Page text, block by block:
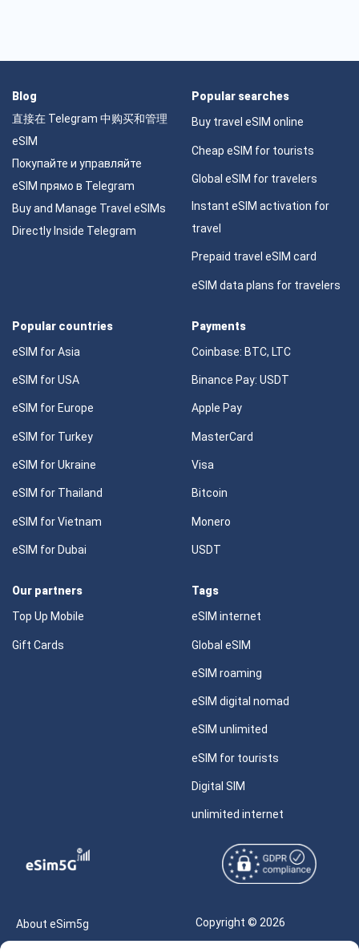
Blog
直接在 Telegram 中购买和管理
eSIM
Покупайте и управляйте
eSIM прямо в Telegram
Buy and Manage Travel eSIMs
Directly Inside Telegram
Popular searches
Buy travel eSIM online
Cheap eSIM for tourists
Global eSIM for travelers
Instant eSIM activation for
travel
Prepaid travel eSIM card
eSIM data plans for travelers
Popular countries
eSIM for Asia
eSIM for USA
eSIM for Europe
eSIM for Turkey
eSIM for Ukraine
eSIM for Thailand
eSIM for Vietnam
eSIM for Dubai
Payments
Coinbase: BTC, LTC
Binance Pay: USDT
Apple Pay
MasterCard
Visa
Bitcoin
Monero
USDT
Our partners
Top Up Mobile
Gift Cards
Tags
eSIM internet
Global eSIM
eSIM roaming
eSIM digital nomad
eSIM unlimited
eSIM for tourists
Digital SIM
unlimited internet
About eSim5g
Copyright © 2026